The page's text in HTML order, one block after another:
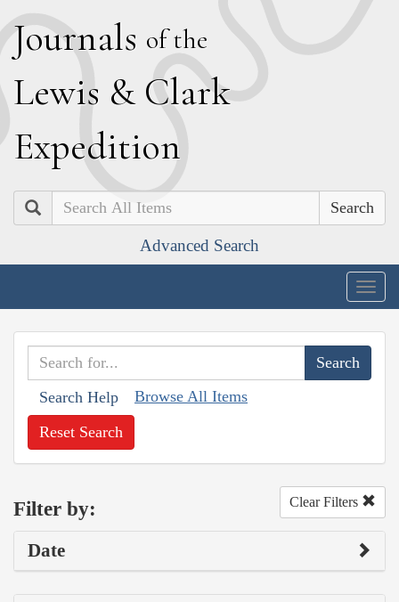
Journals of the
Lewis & Clark
Expedition
Search
Advanced Search
Search Help Browse All Items
Reset Search
Filter by: Clear Filters
Date